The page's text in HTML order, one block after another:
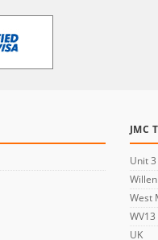
JMC
Unit
West
WV13
UK